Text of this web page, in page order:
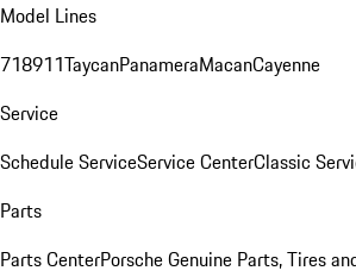
Model Lines
718911TaycanPanameraMacanCayenne
Service
Schedule ServiceService CenterClassic
Parts
Parts CenterPorsche Genuine Parts, Tires